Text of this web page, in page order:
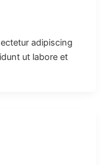
adipiscing
ut labore et